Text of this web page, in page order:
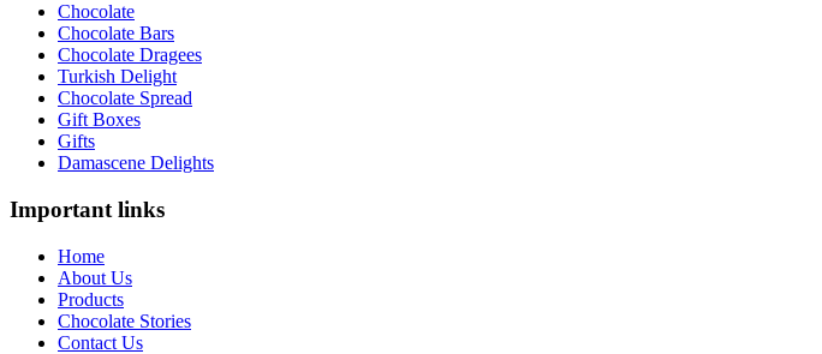
Chocolate
Chocolate Bars
Chocolate Dragees
Turkish Delight
Chocolate Spread
Gift Boxes
Gifts
Damascene Delights
Important links
Home
About Us
Products
Chocolate Stories
Contact Us